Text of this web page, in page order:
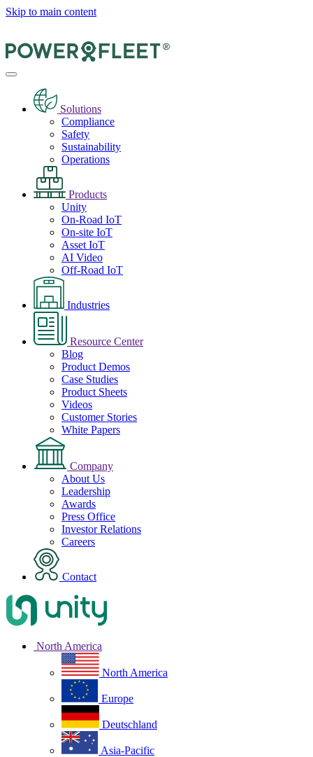
Skip to main content
Solutions
Compliance
Safety
Sustainability
Operations
Products
Unity
On-Road IoT
On-site IoT
Asset IoT
AI Video
Off-Road IoT
Industries
Resource Center
Blog
Product Demos
Case Studies
Product Sheets
Videos
Customer Stories
White Papers
Company
About Us
Leadership
Awards
Press Office
Investor Relations
Careers
Contact
North America
North America
Europe
Deutschland
Asia-Pacific